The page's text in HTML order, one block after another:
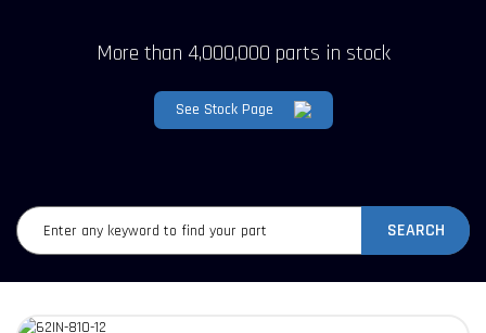
More than 4,000,000 parts in stock
See Stock Page
SEARCH